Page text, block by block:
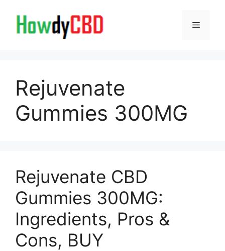
content
Menu
Rejuvenate
Gummies 300MG
Rejuvenate CBD
Gummies 300MG:
Ingredients, Pros &
Cons, BUY